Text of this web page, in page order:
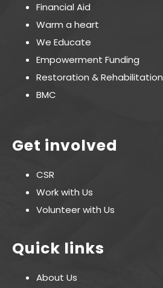
Financial Aid
Warm a heart
We Educate
Empowerment Funding
Restoration & Rehabilitation
BMC
Get involved
CSR
Work with Us
Volunteer with Us
Quick links
About Us